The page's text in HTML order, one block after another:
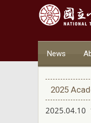
News
2025
2025.04.10